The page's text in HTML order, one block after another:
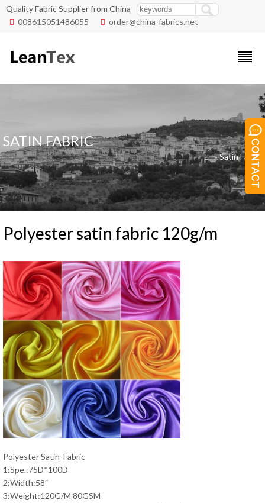
Quality Fabric Supplier from China
 008615051486055  order@china-fabrics.net
SATIN FABRIC
 »Satin Fabric
Polyester satin fabric 120g/m
Polyester Satin Fabric
1:Spe.:75D*100D
2:Width:58″
3:Weight:120G/M 80GSM